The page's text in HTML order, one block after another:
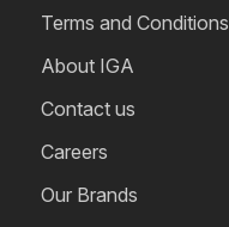
Terms and Conditions
About IGA
Contact us
Careers
Our Brands